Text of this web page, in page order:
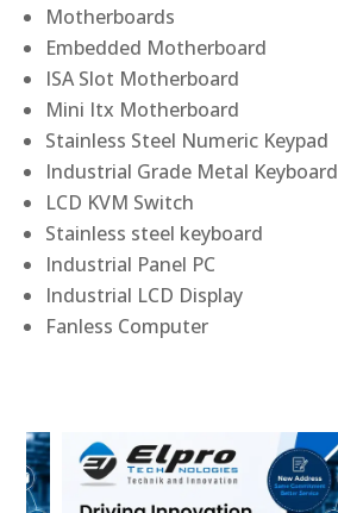
Motherboards
Embedded Motherboard
ISA Slot Motherboard
Mini Itx Motherboard
Stainless Steel Numeric Keypad
Industrial Grade Metal Keyboard
LCD KVM Switch
Stainless steel keyboard
Industrial Panel PC
Industrial LCD Display
Fanless Computer